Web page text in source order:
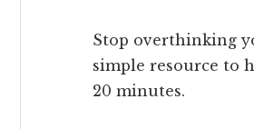
Stop overthinking
simple resource to
20 minutes.